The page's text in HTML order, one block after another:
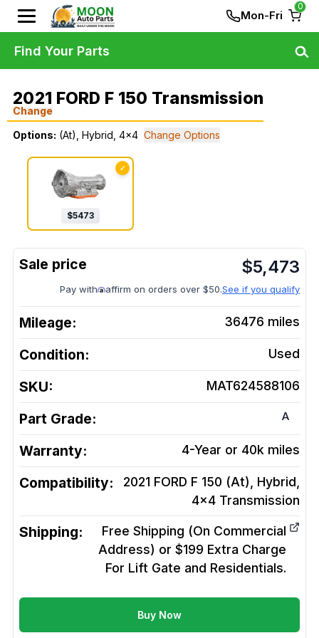
Mon-Fri
0
2021 FORD F 150 Transmission
Change
Options: (At), Hybrid, 4x4 Change Options
✓
$5473
$5,473
Pay with affirm on orders over $50.See if you qualify
Mileage: 36476 miles
Condition: Used
SKU: MAT624588106
Part Grade: A
Warranty: 4-Year or 40k miles
Compatibility:
2021 FORD F 150 (At), Hybrid,
4x4 Transmission
Shipping:
Free Shipping (On Commercial
Address) or $199 Extra Charge
For Lift Gate and Residentials.
Buy Now
Find Your Parts